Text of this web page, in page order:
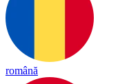
română